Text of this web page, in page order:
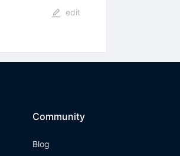
edit
Community
Blog